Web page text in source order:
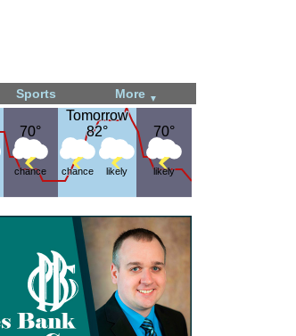
Sports More ▼
70°
70°
chance
Tomorrow
82°
Tomorrow
82°
chance likely
70°
70°
likely